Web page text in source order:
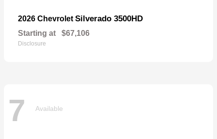
2026 Chevrolet Silverado 3500HD
Starting at $67,106
Disclosure
7 Available